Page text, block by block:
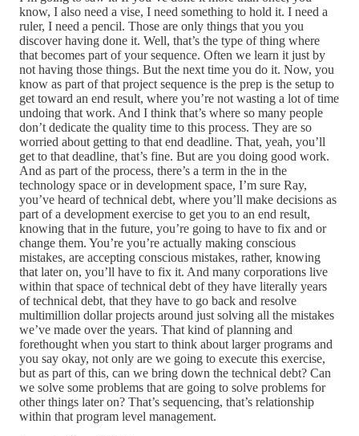
know, I also need a vise, I need something to hold it. I need a
ruler, I need a pencil. Those are only things that you you
discover having done it. Well, that’s the type of thing where
that becomes part of your sequence. Often we learn it just by
not having those things. But the next time you do it. Now, you
know as part of that project sequence is the prep is the setup to
get toward an end result, where you’re not wasting a lot of time
undoing that work. And I think that’s where so many people
don’t dedicate the quality time to this process. They are so
worried about getting to that end deadline. That, yeah, you’ll
get to that deadline, that’s fine. But are you doing good work.
And as part of the process, there’s a term in the in the
technology space or in development space, I’m sure Ray,
you’ve heard of technical debt, where you’ll make decisions as
part of a development exercise to get you to an end result,
knowing that in the future, you’re going to have to fix and or
change them. You’re you’re actually making conscious
mistakes, are accepting conscious mistakes, rather, knowing
that later on, you’ll have to fix it. And many corporations live
within that space of technical debt of they have literally years
of technical debt, that they have to go back and resolve
multimillion dollar projects around just solving all the mistakes
we’ve made over the years. That kind of planning and
forethought when you start to think about larger programs and
you say okay, not only are we going to execute this exercise,
but as part of this, can we bring down the technical debt? Can
we solve some problems that are going to solve problems for
other things later on? That’s sequencing, that’s relationship
within that program level management.